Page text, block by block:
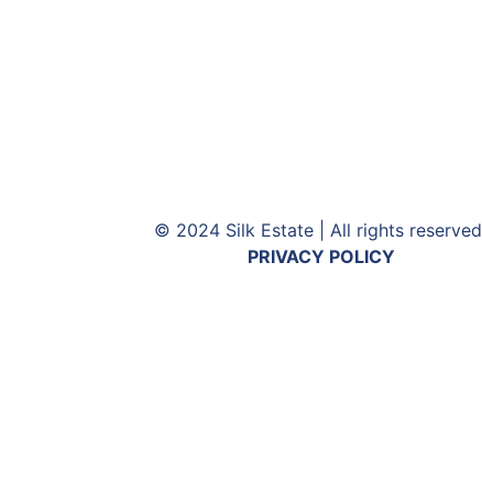
© 2024 Silk Estate | All rights reserved
PRIVACY POLICY